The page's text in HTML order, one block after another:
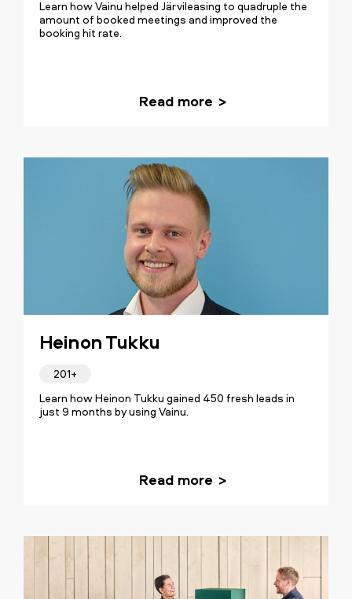
Learn how Vainu helped Järvileasing to quadruple the
amount of booked meetings and improved the
booking hit rate.
Read more
Heinon Tukku
201+
Learn how Heinon Tukku gained 450 fresh leads in
just 9 months by using Vainu.
Read more